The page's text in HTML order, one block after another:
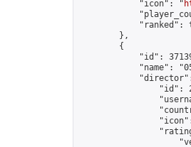
            "icon": "
"ranked":
        },
        {
"id":
"name":
"id":